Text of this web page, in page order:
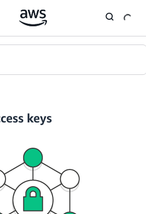
keys